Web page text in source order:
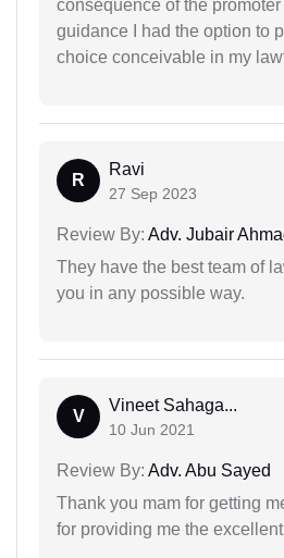
consequence of the
guidance I had the option to
choice conceivable in my
R
Ravi
27 Sep 2023
Review By: Adv. Jubair
They have the best team of
you in any possible way.
V
Vineet Sahaga...
10 Jun 2021
Review By: Adv. Abu Sayed
Thank you mam for getting
for providing me the